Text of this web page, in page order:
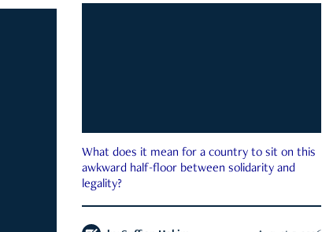
What does it mean for a country to sit on this
awkward half-floor between solidarity and
legality?